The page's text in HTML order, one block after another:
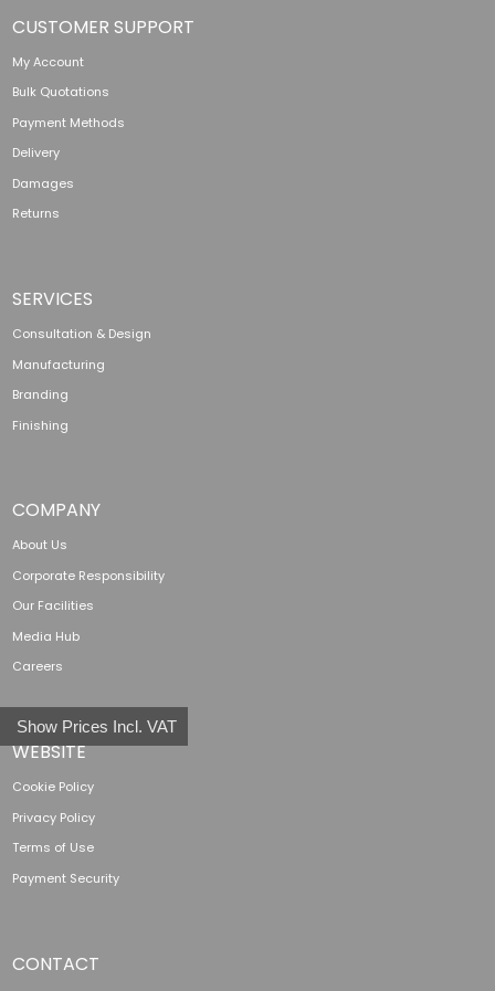
Show Prices Incl. VAT
CUSTOMER SUPPORT
My Account
Bulk Quotations
Payment Methods
Delivery
Damages
Returns
SERVICES
Consultation & Design
Manufacturing
Branding
Finishing
COMPANY
About Us
Corporate Responsibility
Our Facilities
Media Hub
Careers
WEBSITE
Cookie Policy
Privacy Policy
Terms of Use
Payment Security
CONTACT